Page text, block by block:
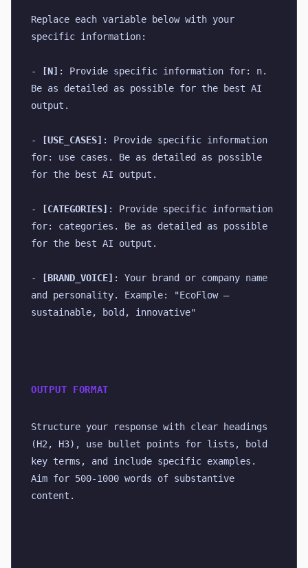
Replace each variable below with your
specific information:
- [N] : Provide specific information for: n.
Be as detailed as possible for the best AI
output.
- [USE_CASES] : Provide specific information
for: use cases. Be as detailed as possible
for the best AI output.
- [CATEGORIES] : Provide specific information
for: categories. Be as detailed as possible
for the best AI output.
- [BRAND_VOICE] : Your brand or company name
and personality. Example: "EcoFlow —
sustainable, bold, innovative"
OUTPUT FORMAT
Structure your response with clear headings
(H2, H3), use bullet points for lists, bold
key terms, and include specific examples.
Aim for 500-1000 words of substantive
content.